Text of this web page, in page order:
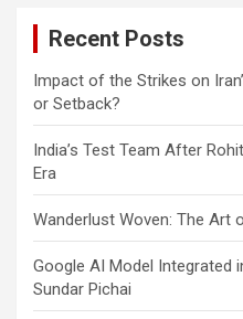
Recent Posts
Impact of the Strikes on
or Setback?
India’s Test Team After
Era
Wanderlust Woven: The Art
Google AI Model Integrated
Sundar Pichai